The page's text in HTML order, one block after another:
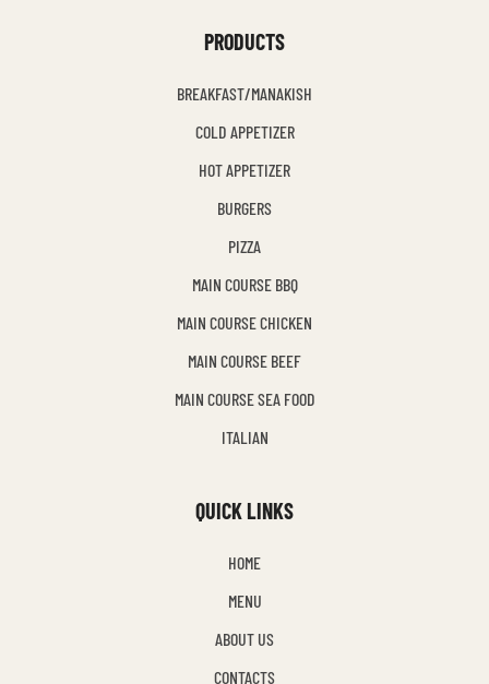
PRODUCTS
BREAKFAST/MANAKISH
COLD APPETIZER
HOT APPETIZER
BURGERS
PIZZA
MAIN COURSE BBQ
MAIN COURSE CHICKEN
MAIN COURSE BEEF
MAIN COURSE SEA FOOD
ITALIAN
QUICK LINKS
HOME
MENU
ABOUT US
CONTACTS